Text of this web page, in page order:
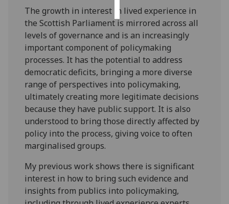
The growth in interest in lived experience in
the Scottish Parliament is mirrored across all
levels of governance and is an increasingly
important component of policymaking
processes. It has the potential to address
democratic deficits, bringing a more diverse
range of perspectives into policymaking,
ultimately creating more legitimate decisions
because they have public support. It is also
understood to bring those directly affected by
policy into the process, giving voice to often
marginalised groups.
My previous work shows there is significant
interest in how to bring such evidence and
insights from publics into policymaking,